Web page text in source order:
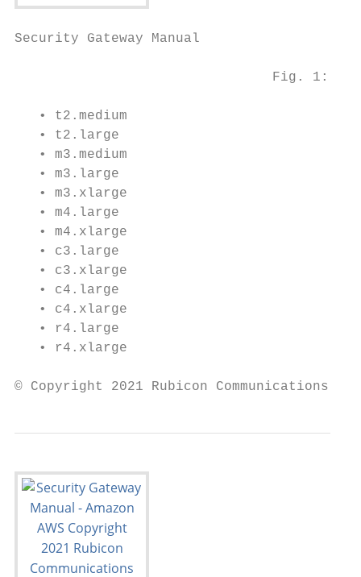
Security Gateway Manual
Fig. 1:
   • t2.medium
   • t2.large
   • m3.medium
   • m3.large
   • m3.xlarge
   • m4.large
   • m4.xlarge
   • c3.large
   • c3.xlarge
   • c4.large
   • c4.xlarge
   • r4.large
   • r4.xlarge
© Copyright 2021 Rubicon